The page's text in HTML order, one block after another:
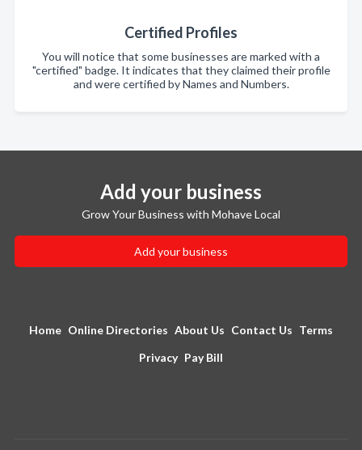
Certified Profiles
You will notice that some businesses are marked with a
"certified" badge. It indicates that they claimed their profile
and were certified by Names and Numbers.
Add your business
Grow Your Business with Mohave Local
Add your business
Home Online Directories About Us Contact Us Terms
Privacy Pay Bill